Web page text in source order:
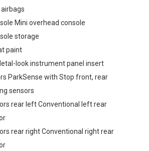
Mini overhead console
storage
paint
look instrument panel insert
ParkSense with Stop front, rear
sensors
rear left Conventional left rear
rear right Conventional right rear